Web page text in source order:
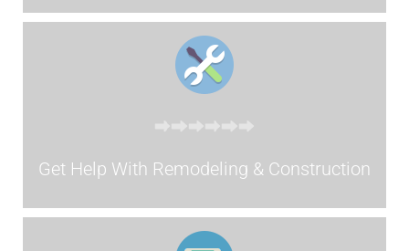
Get Help With Remodeling & Construction